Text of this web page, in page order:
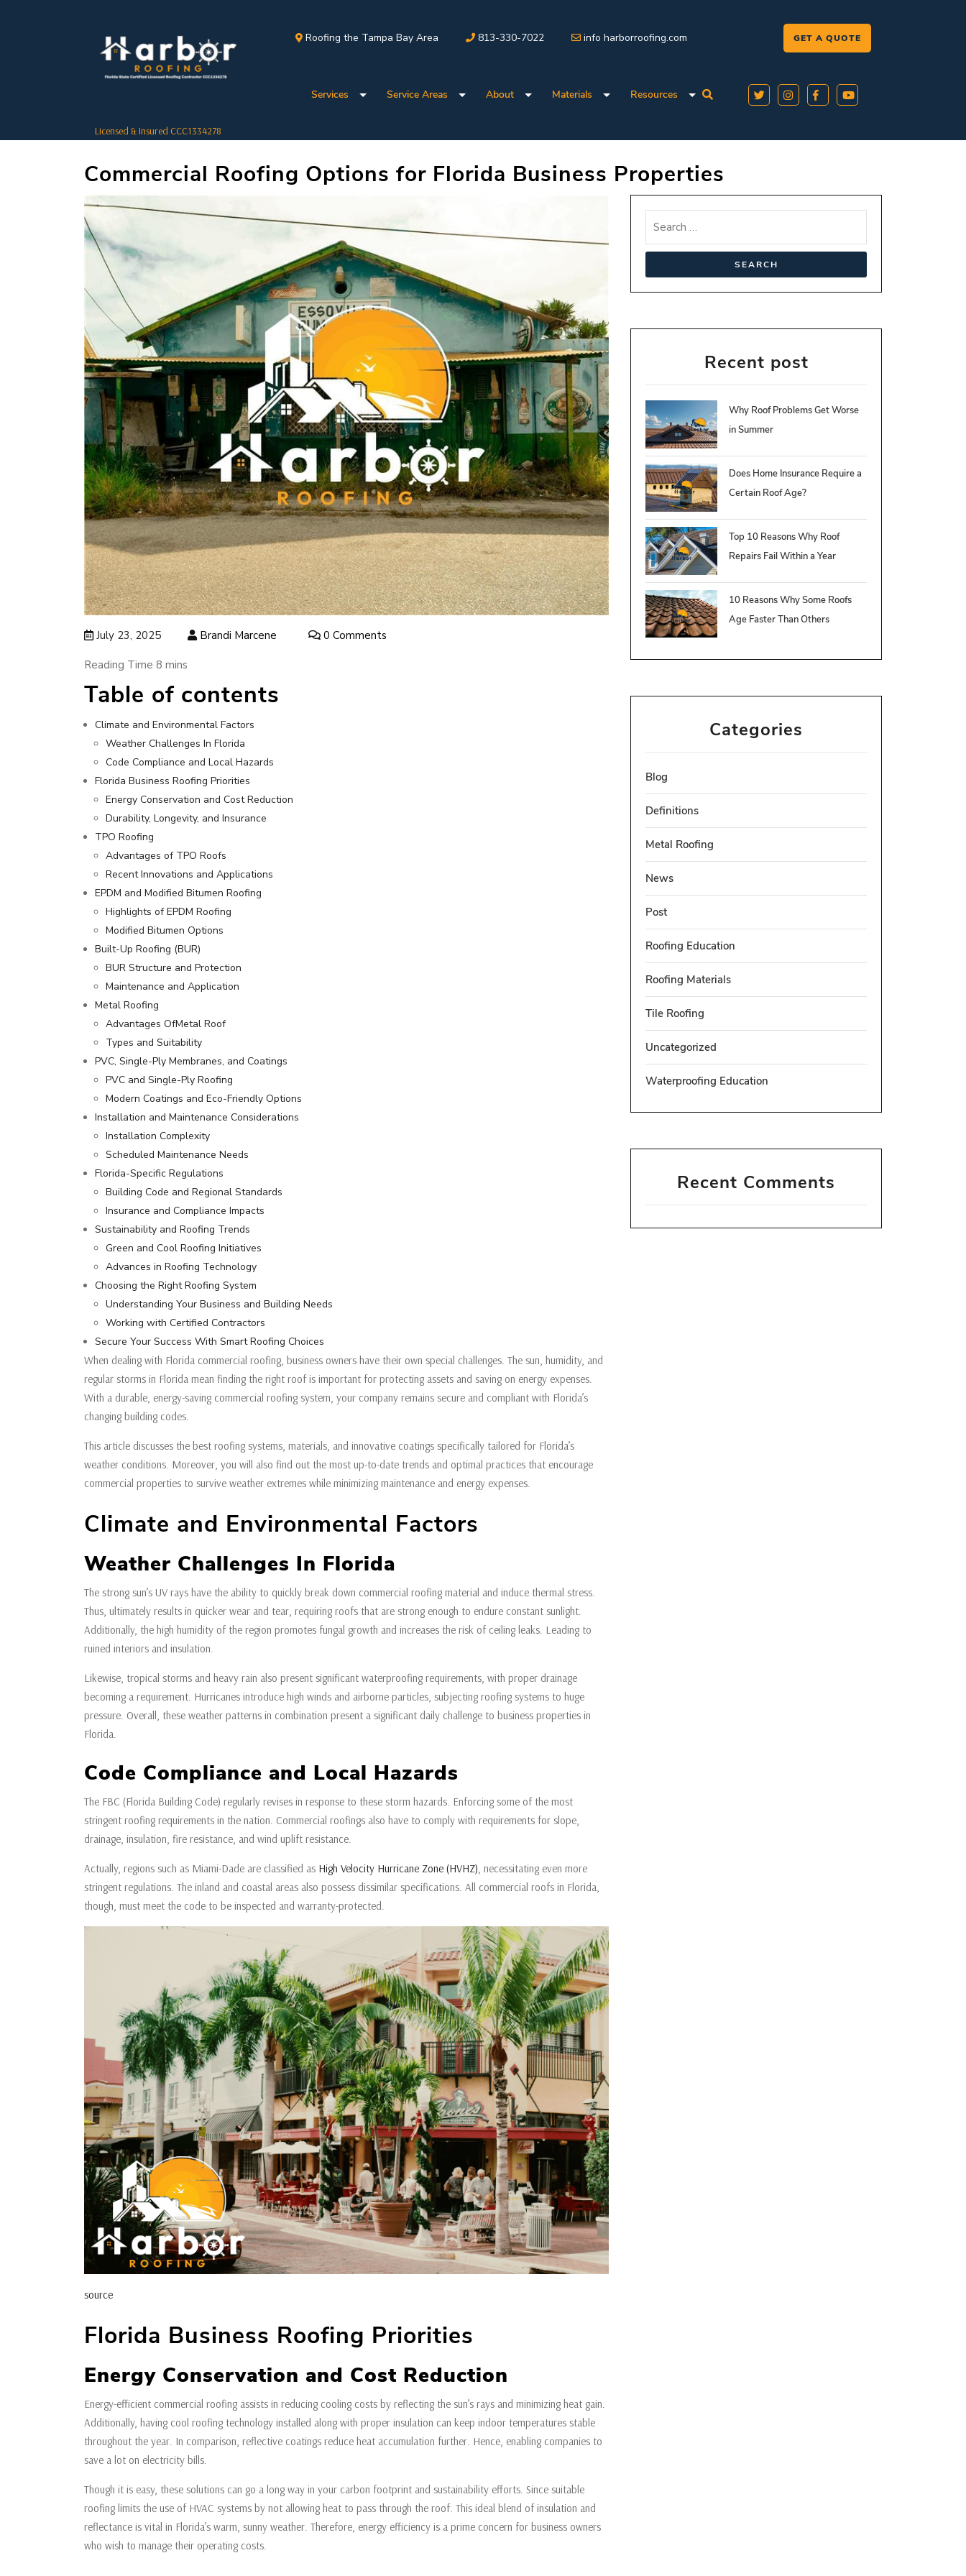
Licensed & Insured CCC1334278
Roofing the Tampa Bay Area 813-330-7022 info harborroofing.com GET A QUOTE
Services Service Areas About Materials Resources
Commercial Roofing Options for Florida Business Properties
July 23, 2025 Brandi Marcene 0 Comments
Table of contents
Climate and Environmental Factors
Weather Challenges In Florida
Code Compliance and Local Hazards
Florida Business Roofing Priorities
Energy Conservation and Cost Reduction
Durability, Longevity, and Insurance
TPO Roofing
Advantages of TPO Roofs
Recent Innovations and Applications
EPDM and Modified Bitumen Roofing
Highlights of EPDM Roofing
Modified Bitumen Options
Built-Up Roofing (BUR)
BUR Structure and Protection
Maintenance and Application
Metal Roofing
Advantages OfMetal Roof
Types and Suitability
PVC, Single-Ply Membranes, and Coatings
PVC and Single-Ply Roofing
Modern Coatings and Eco-Friendly Options
Installation and Maintenance Considerations
Installation Complexity
Scheduled Maintenance Needs
Florida-Specific Regulations
Building Code and Regional Standards
Insurance and Compliance Impacts
Sustainability and Roofing Trends
Green and Cool Roofing Initiatives
Advances in Roofing Technology
Choosing the Right Roofing System
Understanding Your Business and Building Needs
Working with Certified Contractors
Secure Your Success With Smart Roofing Choices
When dealing with Florida commercial roofing, business owners have their own special challenges. The sun, humidity, and
regular storms in Florida mean finding the right roof is important for protecting assets and saving on energy expenses.
With a durable, energy-saving commercial roofing system, your company remains secure and compliant with Florida’s
changing building codes.
This article discusses the best roofing systems, materials, and innovative coatings specifically tailored for Florida’s
weather conditions. Moreover, you will also find out the most up-to-date trends and optimal practices that encourage
commercial properties to survive weather extremes while minimizing maintenance and energy expenses.
Climate and Environmental Factors
Weather Challenges In Florida
The strong sun’s UV rays have the ability to quickly break down commercial roofing material and induce thermal stress.
Thus, ultimately results in quicker wear and tear, requiring roofs that are strong enough to endure constant sunlight.
Additionally, the high humidity of the region promotes fungal growth and increases the risk of ceiling leaks. Leading to
ruined interiors and insulation.
Likewise, tropical storms and heavy rain also present significant waterproofing requirements, with proper drainage
becoming a requirement. Hurricanes introduce high winds and airborne particles, subjecting roofing systems to huge
pressure. Overall, these weather patterns in combination present a significant daily challenge to business properties in
Florida.
Code Compliance and Local Hazards
The FBC (Florida Building Code) regularly revises in response to these storm hazards. Enforcing some of the most
stringent roofing requirements in the nation. Commercial roofings also have to comply with requirements for slope,
drainage, insulation, fire resistance, and wind uplift resistance.
Actually, regions such as Miami-Dade are classified as High Velocity Hurricane Zone (HVHZ), necessitating even more
stringent regulations. The inland and coastal areas also possess dissimilar specifications. All commercial roofs in Florida,
though, must meet the code to be inspected and warranty-protected.
source
Florida Business Roofing Priorities
Energy Conservation and Cost Reduction
Energy-efficient commercial roofing assists in reducing cooling costs by reflecting the sun’s rays and minimizing heat gain.
Additionally, having cool roofing technology installed along with proper insulation can keep indoor temperatures stable
throughout the year. In comparison, reflective coatings reduce heat accumulation further. Hence, enabling companies to
save a lot on electricity bills.
Though it is easy, these solutions can go a long way in your carbon footprint and sustainability efforts. Since suitable
roofing limits the use of HVAC systems by not allowing heat to pass through the roof. This ideal blend of insulation and
reflectance is vital in Florida’s warm, sunny weather. Therefore, energy efficiency is a prime concern for business owners
who wish to manage their operating costs.
Recent post
Why Roof Problems Get Worse
in Summer
Does Home Insurance Require a
Certain Roof Age?
Top 10 Reasons Why Roof
Repairs Fail Within a Year
10 Reasons Why Some Roofs
Age Faster Than Others
Categories
Blog
Definitions
Metal Roofing
News
Post
Roofing Education
Roofing Materials
Tile Roofing
Uncategorized
Waterproofing Education
Recent Comments